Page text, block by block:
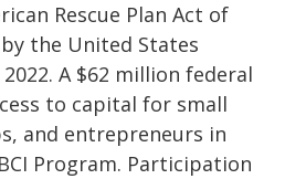
Rescue Plan Act of
the United States
A $62 million federal
to capital for small
and entrepreneurs in
Program. Participation